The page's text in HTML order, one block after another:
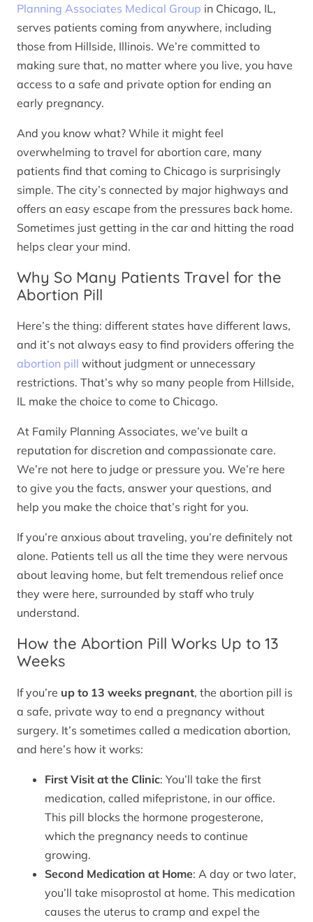
Planning Associates Medical Group in Chicago, IL,
serves patients coming from anywhere, including
those from Hillside, Illinois. We’re committed to
making sure that, no matter where you live, you have
access to a safe and private option for ending an
early pregnancy.
And you know what? While it might feel
overwhelming to travel for abortion care, many
patients find that coming to Chicago is surprisingly
simple. The city’s connected by major highways and
offers an easy escape from the pressures back home.
Sometimes just getting in the car and hitting the road
helps clear your mind.
Why So Many Patients Travel for the
Abortion Pill
Here’s the thing: different states have different laws,
and it’s not always easy to find providers offering the
abortion pill without judgment or unnecessary
restrictions. That’s why so many people from Hillside,
IL make the choice to come to Chicago.
At Family Planning Associates, we’ve built a
reputation for discretion and compassionate care.
We’re not here to judge or pressure you. We’re here
to give you the facts, answer your questions, and
help you make the choice that’s right for you.
If you’re anxious about traveling, you’re definitely not
alone. Patients tell us all the time they were nervous
about leaving home, but felt tremendous relief once
they were here, surrounded by staff who truly
understand.
How the Abortion Pill Works Up to 13
Weeks
If you’re up to 13 weeks pregnant, the abortion pill is
a safe, private way to end a pregnancy without
surgery. It’s sometimes called a medication abortion,
and here’s how it works:
First Visit at the Clinic: You’ll take the first
medication, called mifepristone, in our office.
This pill blocks the hormone progesterone,
which the pregnancy needs to continue
growing.
Second Medication at Home: A day or two later,
you’ll take misoprostol at home. This medication
causes the uterus to cramp and expel the